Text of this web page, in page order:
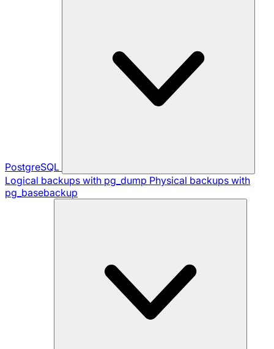
PostgreSQL
Logical backups with pg_dump Physical backups with
pg_basebackup